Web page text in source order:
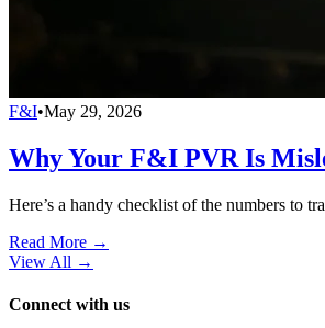
F&I•May 29, 2026
Why Your F&I PVR Is
Here’s a handy checklist of the numbers to
Read More →
View All →
Connect with us